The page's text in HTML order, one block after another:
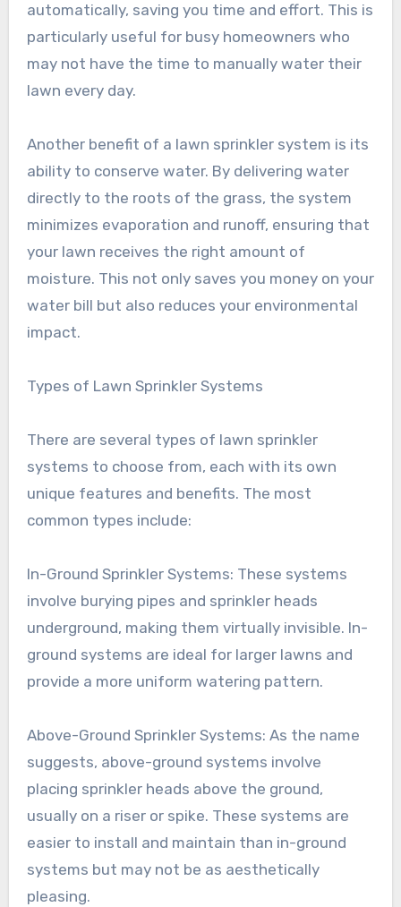
automatically, saving you time and effort. This is
particularly useful for busy homeowners who
may not have the time to manually water their
lawn every day.
Another benefit of a lawn sprinkler system is its
ability to conserve water. By delivering water
directly to the roots of the grass, the system
minimizes evaporation and runoff, ensuring that
your lawn receives the right amount of
moisture. This not only saves you money on your
water bill but also reduces your environmental
impact.
Types of Lawn Sprinkler Systems
There are several types of lawn sprinkler
systems to choose from, each with its own
unique features and benefits. The most
common types include:
In-Ground Sprinkler Systems: These systems
involve burying pipes and sprinkler heads
underground, making them virtually invisible. In-
ground systems are ideal for larger lawns and
provide a more uniform watering pattern.
Above-Ground Sprinkler Systems: As the name
suggests, above-ground systems involve
placing sprinkler heads above the ground,
usually on a riser or spike. These systems are
easier to install and maintain than in-ground
systems but may not be as aesthetically
pleasing.